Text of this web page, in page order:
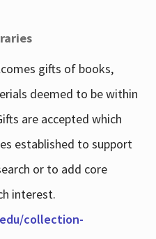
gifts of books,
deemed to be within
are accepted which
established to support
or to add core
interest.
collection-